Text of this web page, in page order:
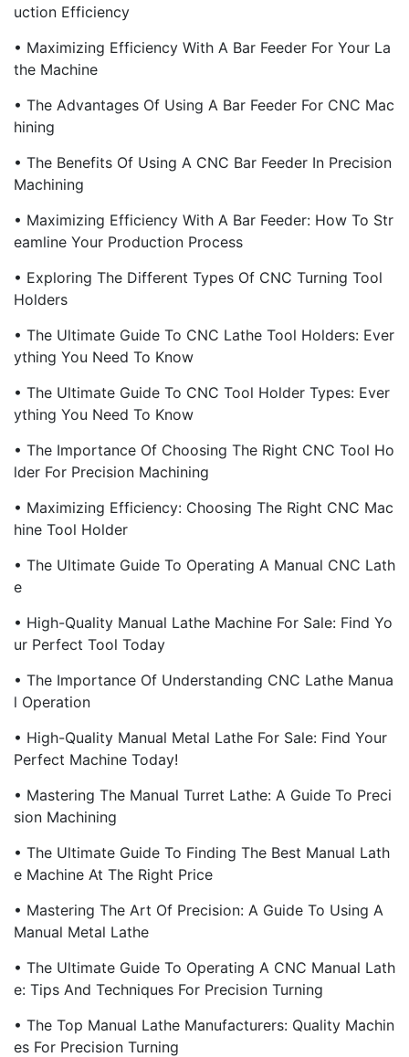
Uction Efficiency
• Maximizing Efficiency With A Bar Feeder For Your La
The Machine
• The Advantages Of Using A Bar Feeder For CNC Mac
Hining
• The Benefits Of Using A CNC Bar Feeder In Precision
Machining
• Maximizing Efficiency With A Bar Feeder: How To Str
Eamline Your Production Process
• Exploring The Different Types Of CNC Turning Tool
Holders
• The Ultimate Guide To CNC Lathe Tool Holders: Ever
Ything You Need To Know
• The Ultimate Guide To CNC Tool Holder Types: Ever
Ything You Need To Know
• The Importance Of Choosing The Right CNC Tool Ho
Lder For Precision Machining
• Maximizing Efficiency: Choosing The Right CNC Mac
Hine Tool Holder
• The Ultimate Guide To Operating A Manual CNC Lath
E
• High-Quality Manual Lathe Machine For Sale: Find Yo
Ur Perfect Tool Today
• The Importance Of Understanding CNC Lathe Manua
L Operation
• High-Quality Manual Metal Lathe For Sale: Find Your
Perfect Machine Today!
• Mastering The Manual Turret Lathe: A Guide To Preci
Sion Machining
• The Ultimate Guide To Finding The Best Manual Lath
E Machine At The Right Price
• Mastering The Art Of Precision: A Guide To Using A
Manual Metal Lathe
• The Ultimate Guide To Operating A CNC Manual Lath
E: Tips And Techniques For Precision Turning
• The Top Manual Lathe Manufacturers: Quality Machin
Es For Precision Turning